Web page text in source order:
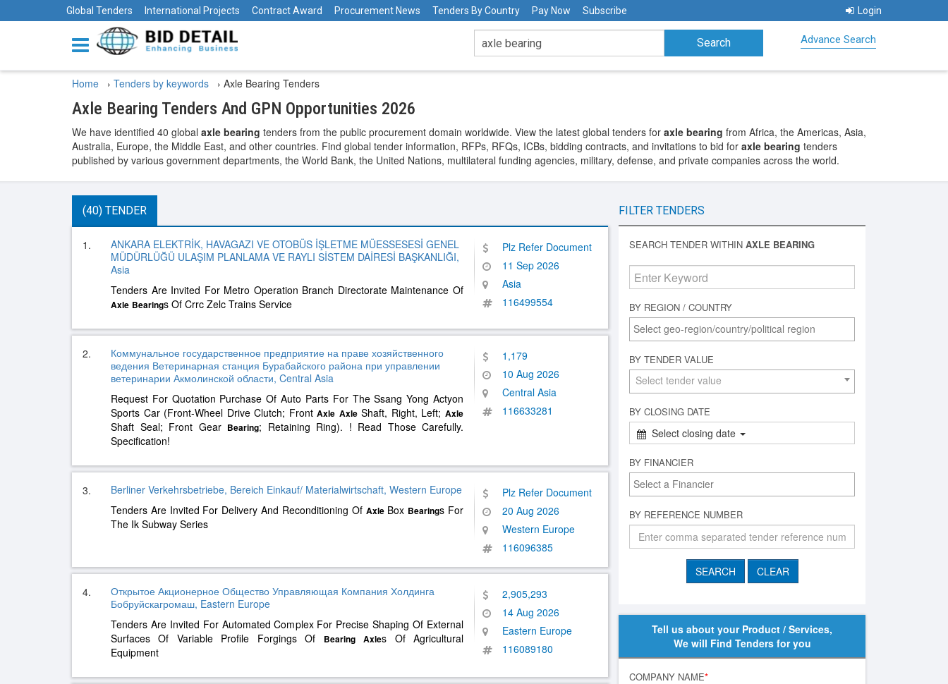
Global Tenders International Projects Contract Award Procurement News Tenders By Country Pay Now Subscribe Login
Advance Search
Home › Tenders by keywords › Axle Bearing Tenders
Axle Bearing Tenders And GPN Opportunities 2026
We have identified 40 global axle bearing tenders from the public procurement domain worldwide. View the latest global tenders for axle bearing from Africa, the Americas, Asia,
Australia, Europe, the Middle East, and other countries. Find global tender information, RFPs, RFQs, ICBs, bidding contracts, and invitations to bid for axle bearing tenders
published by various government departments, the World Bank, the United Nations, multilateral funding agencies, military, defense, and private companies across the world.
(40) TENDER
1.
ANKARA ELEKTRİK, HAVAGAZI VE OTOBÜS İŞLETME MÜESSESESİ GENEL
MÜDÜRLÜĞÜ ULAŞIM PLANLAMA VE RAYLI SİSTEM DAİRESİ BAŞKANLIĞI,
Asia
Tenders Are Invited For Metro Operation Branch Directorate Maintenance Of
Axle Bearings Of Crrc Zelc Trains Service
Plz Refer Document
11 Sep 2026
Asia
116499554
2.
Коммунальное государственное предприятие на праве хозяйственного
ведения Ветеринарная станция Бурабайского района при управлении
ветеринарии Акмолинской области, Central Asia
Request For Quotation Purchase Of Auto Parts For The Ssang Yong Actyon
Sports Car (Front-Wheel Drive Clutch; FrontAxle AxleShaft, Right, Left;Axle
Shaft Seal; Front Gear Bearing; Retaining Ring). ! Read Those Carefully.
Specification!
1,179
10 Aug 2026
Central Asia
116633281
3.
Berliner Verkehrsbetriebe, Bereich Einkauf/ Materialwirtschaft, Western Europe
Tenders Are Invited For Delivery And Reconditioning Of AxleBox Bearings For
The Ik Subway Series
Plz Refer Document
20 Aug 2026
Western Europe
116096385
4.
Открытое Акционерное Общество Управляющая Компания Холдинга
Бобруйскагромаш, Eastern Europe
Tenders Are Invited For Automated Complex For Precise Shaping Of External
Surfaces Of Variable Profile Forgings Of
Bearing Axles Of Agricultural
Equipment
2,905,293
14 Aug 2026
Eastern Europe
116089180
FILTER TENDERS
SEARCH TENDER WITHIN AXLE BEARING
BY REGION / COUNTRY
BY TENDER VALUE
Select tender value
BY CLOSING DATE
Select closing date
BY FINANCIER
BY REFERENCE NUMBER
Tell us about your Product / Services,
We will Find Tenders for you
COMPANY NAME*